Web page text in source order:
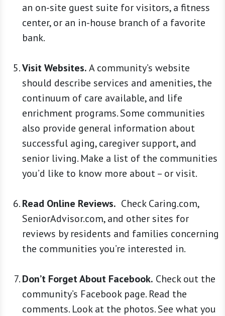
an on-site guest suite for visitors, a fitness
center, or an in-house branch of a favorite
bank.
Visit Websites.A community’s website
should describe services and amenities, the
continuum of care available, and life
enrichment programs. Some communities
also provide general information about
successful aging, caregiver support, and
senior living. Make a list of the communities
you’d like to know more about – or visit.
Read Online Reviews. Check Caring.com,
SeniorAdvisor.com, and other sites for
reviews by residents and families concerning
the communities you’re interested in.
Don’t Forget About Facebook. Check out the
community’s Facebook page. Read the
comments. Look at the photos. See what you